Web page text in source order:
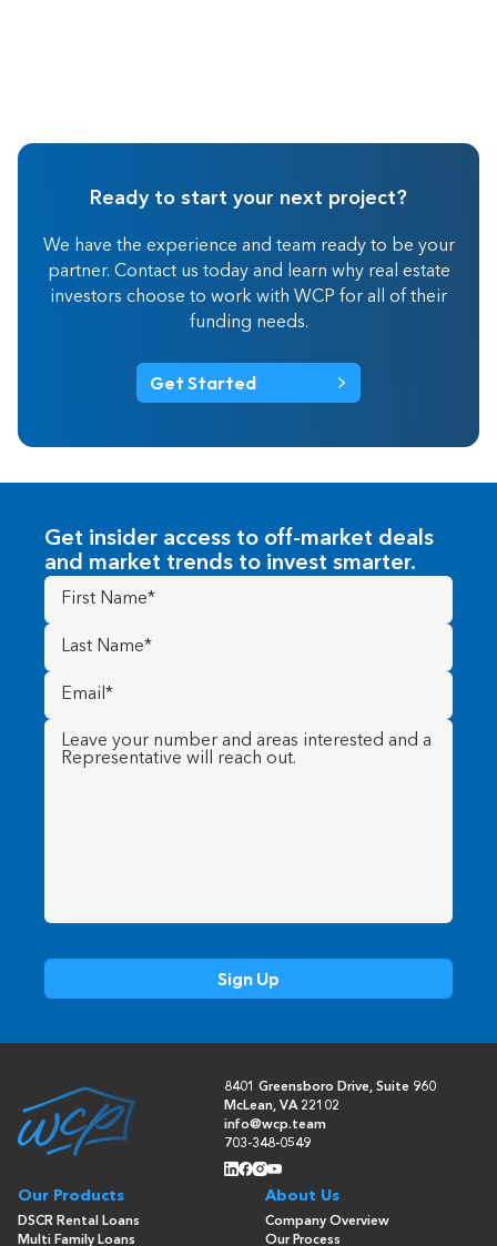
Ready to start your next project?
We have the experience and team ready to be your
partner. Contact us today and learn why real estate
investors choose to work with WCP for all of their
funding needs.
Get Started
Get insider access to off-market deals
and market trends to invest smarter.
First
Name(Required)
Last
Name (Required)
Email
(Required)
Message (Required)
8401 Greensboro Drive, Suite 960
McLean, VA 22102
info@wcp.team
703-348-0549
Our Products
DSCR Rental Loans
Multi Family Loans
About Us
Company Overview
Our Process